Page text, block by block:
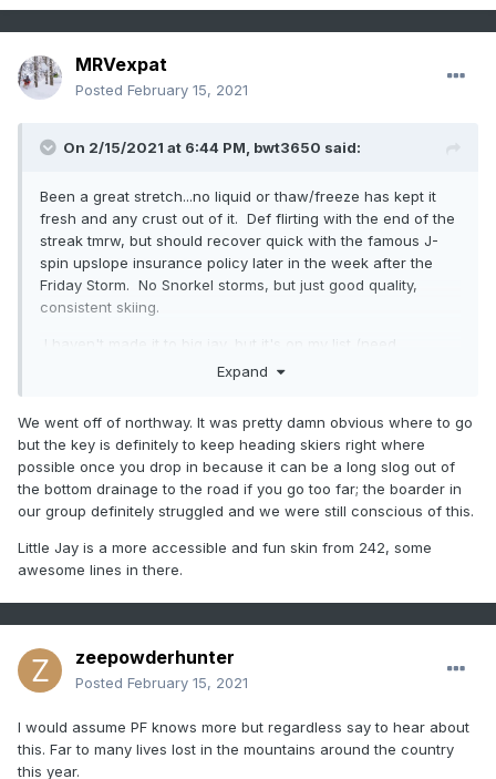
MRVexpat
Posted February 15, 2021
On 2/15/2021 at 6:44 PM, bwt3650 said:
Been a great stretch...no liquid or thaw/freeze has kept it
fresh and any crust out of it. Def flirting with the end of the
streak tmrw, but should recover quick with the famous J-
spin upslope insurance policy later in the week after the
Friday Storm. No Snorkel storms, but just good quality,
consistent skiing.
I haven't made it to big jay, but it's on my list (need
someone experienced who knows it)…did you go up from
Expand
We went off of northway. It was pretty damn obvious where to go
but the key is definitely to keep heading skiers right where
possible once you drop in because it can be a long slog out of
the bottom drainage to the road if you go too far; the boarder in
our group definitely struggled and we were still conscious of this.
Little Jay is a more accessible and fun skin from 242, some
awesome lines in there.
zeepowderhunter
Posted February 15, 2021
I would assume PF knows more but regardless say to hear about
this. Far to many lives lost in the mountains around the country
this year.